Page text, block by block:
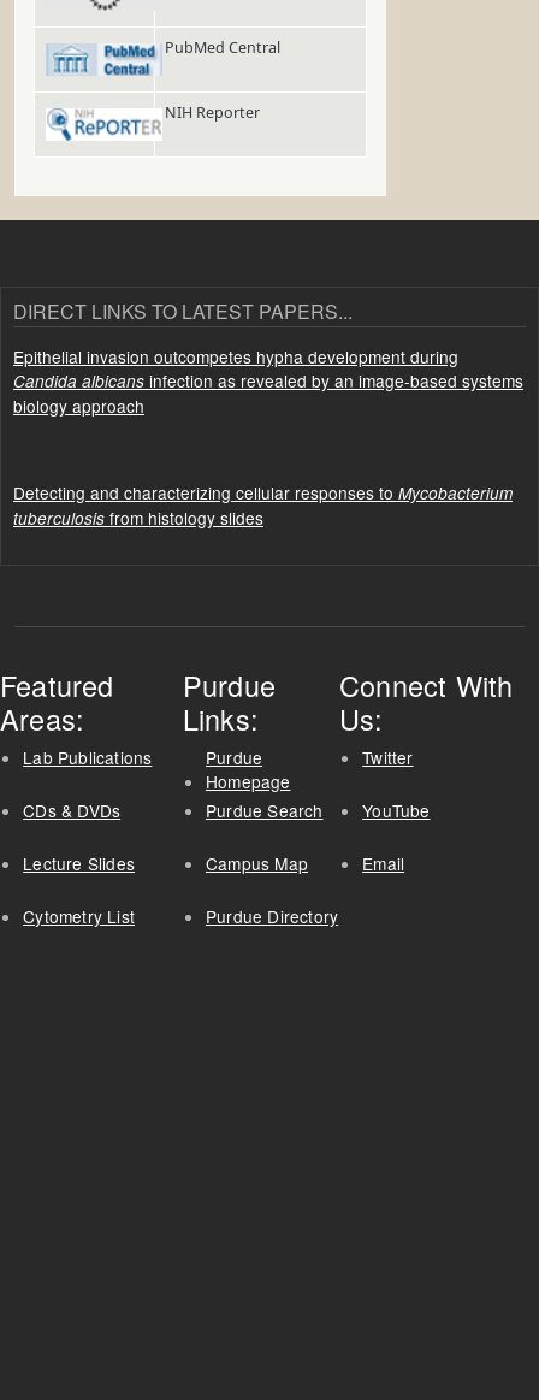
PubMed Central
NIH Reporter
DIRECT LINKS TO LATEST PAPERS...
Epithelial invasion outcompetes hypha development during
Candida albicans infection as revealed by an image-based systems
biology approach
Detecting and characterizing cellular responses to Mycobacterium
tuberculosis from histology slides
Featured
Areas:
Lab Publications
CDs & DVDs
Lecture Slides
Cytometry List
Purdue
Links:
Purdue
Homepage
Purdue Search
Campus Map
Purdue Directory
Connect With
Us:
Twitter
YouTube
Email